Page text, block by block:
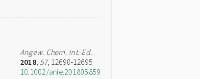
Angew. Chem. Int. Ed.
2018, 57, 12690-12695
10.1002/anie.201805859